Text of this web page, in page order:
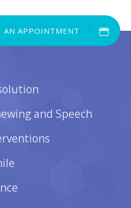
AN APPOINTMENT
and Speech